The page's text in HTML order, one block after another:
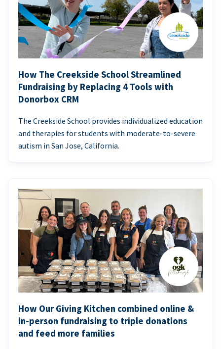
How The Creekside School Streamlined
Fundraising by Replacing 4 Tools with
Donorbox CRM
The Creekside School provides individualized education
and therapies for students with moderate-to-severe
autism in San Jose, California.
How Our Giving Kitchen combined online &
in-person fundraising to triple donations
and feed more families